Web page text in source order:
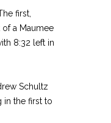
first,
a Maumee
8:32 left in
Schultz
in the first to